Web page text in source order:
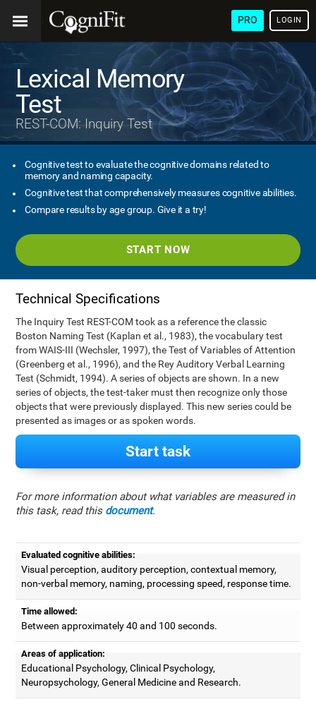
PRO LOGIN
Lexical Memory
Test
REST-COM: Inquiry Test
Cognitive test to evaluate the cognitive domains related to
memory and naming capacity.
Cognitive test that comprehensively measures cognitive abilities.
Compare results by age group. Give it a try!
START NOW
Technical Specifications
The Inquiry Test REST-COM took as a reference the classic
Boston Naming Test (Kaplan et al., 1983), the vocabulary test
from WAIS-III (Wechsler, 1997), the Test of Variables of Attention
(Greenberg et al., 1996), and the Rey Auditory Verbal Learning
Test (Schmidt, 1994). A series of objects are shown. In a new
series of objects, the test-taker must then recognize only those
objects that were previously displayed. This new series could be
presented as images or as spoken words.
Start task
For more information about what variables are measured in
this task, read this document.
Evaluated cognitive abilities:
Visual perception, auditory perception, contextual memory,
non-verbal memory, naming, processing speed, response time.
Time allowed:
Between approximately 40 and 100 seconds.
Areas of application:
Educational Psychology, Clinical Psychology,
Neuropsychology, General Medicine and Research.